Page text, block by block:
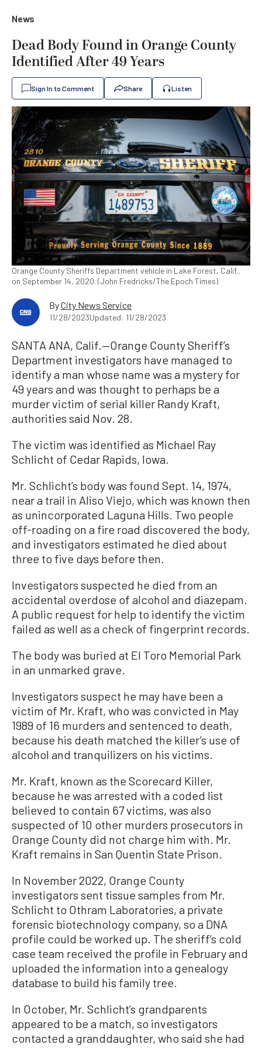
News
Dead Body Found in Orange County
Identified After 49 Years
Sign In to Comment Share Listen
Orange County Sheriffs Department vehicle in Lake Forest, Calif.,
on September 14, 2020. (John Fredricks/The Epoch Times)
ByCity News Service
11/28/2023Updated: 11/28/2023
SANTA ANA, Calif.—Orange County Sheriff’s
Department investigators have managed to
identify a man whose name was a mystery for
49 years and was thought to perhaps be a
murder victim of serial killer Randy Kraft,
authorities said Nov. 28.
The victim was identified as Michael Ray
Schlicht of Cedar Rapids, Iowa.
Mr. Schlicht’s body was found Sept. 14, 1974,
near a trail in Aliso Viejo, which was known then
as unincorporated Laguna Hills. Two people
off-roading on a fire road discovered the body,
and investigators estimated he died about
three to five days before then.
Investigators suspected he died from an
accidental overdose of alcohol and diazepam.
A public request for help to identify the victim
failed as well as a check of fingerprint records.
The body was buried at El Toro Memorial Park
in an unmarked grave.
Investigators suspect he may have been a
victim of Mr. Kraft, who was convicted in May
1989 of 16 murders and sentenced to death,
because his death matched the killer’s use of
alcohol and tranquilizers on his victims.
Mr. Kraft, known as the Scorecard Killer,
because he was arrested with a coded list
believed to contain 67 victims, was also
suspected of 10 other murders prosecutors in
Orange County did not charge him with. Mr.
Kraft remains in San Quentin State Prison.
In November 2022, Orange County
investigators sent tissue samples from Mr.
Schlicht to Othram Laboratories, a private
forensic biotechnology company, so a DNA
profile could be worked up. The sheriff’s cold
case team received the profile in February and
uploaded the information into a genealogy
database to build his family tree.
In October, Mr. Schlicht’s grandparents
appeared to be a match, so investigators
contacted a granddaughter, who said she had